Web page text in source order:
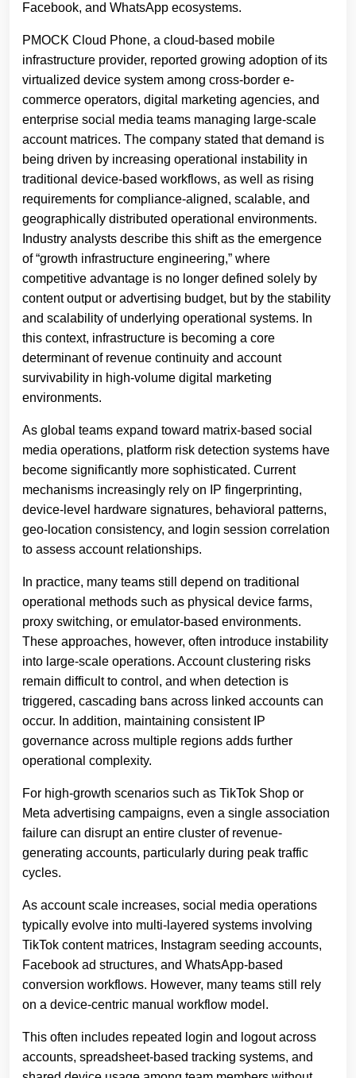
Facebook, and WhatsApp ecosystems.
PMOCK Cloud Phone, a cloud-based mobile
infrastructure provider, reported growing adoption of its
virtualized device system among cross-border e-
commerce operators, digital marketing agencies, and
enterprise social media teams managing large-scale
account matrices. The company stated that demand is
being driven by increasing operational instability in
traditional device-based workflows, as well as rising
requirements for compliance-aligned, scalable, and
geographically distributed operational environments.
Industry analysts describe this shift as the emergence
of “growth infrastructure engineering,” where
competitive advantage is no longer defined solely by
content output or advertising budget, but by the stability
and scalability of underlying operational systems. In
this context, infrastructure is becoming a core
determinant of revenue continuity and account
survivability in high-volume digital marketing
environments.
As global teams expand toward matrix-based social
media operations, platform risk detection systems have
become significantly more sophisticated. Current
mechanisms increasingly rely on IP fingerprinting,
device-level hardware signatures, behavioral patterns,
geo-location consistency, and login session correlation
to assess account relationships.
In practice, many teams still depend on traditional
operational methods such as physical device farms,
proxy switching, or emulator-based environments.
These approaches, however, often introduce instability
into large-scale operations. Account clustering risks
remain difficult to control, and when detection is
triggered, cascading bans across linked accounts can
occur. In addition, maintaining consistent IP
governance across multiple regions adds further
operational complexity.
For high-growth scenarios such as TikTok Shop or
Meta advertising campaigns, even a single association
failure can disrupt an entire cluster of revenue-
generating accounts, particularly during peak traffic
cycles.
As account scale increases, social media operations
typically evolve into multi-layered systems involving
TikTok content matrices, Instagram seeding accounts,
Facebook ad structures, and WhatsApp-based
conversion workflows. However, many teams still rely
on a device-centric manual workflow model.
This often includes repeated login and logout across
accounts, spreadsheet-based tracking systems, and